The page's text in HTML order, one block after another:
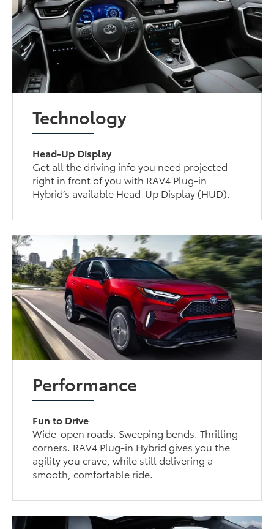
Technology
Head-Up Display
Get all the driving info you need projected
right in front of you with RAV4 Plug-in
Hybrid’s available Head-Up Display (HUD).
Performance
Fun to Drive
Wide-open roads. Sweeping bends. Thrilling
corners. RAV4 Plug-in Hybrid gives you the
agility you crave, while still delivering a
smooth, comfortable ride.